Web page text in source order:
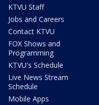
KTVU Staff
Jobs and Careers
Contact KTVU
FOX Shows and
Programming
KTVU's Schedule
Live News Stream
Schedule
Mobile Apps